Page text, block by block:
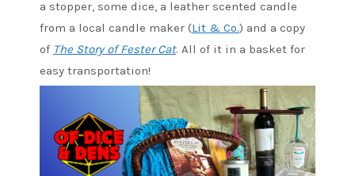
a stopper, some dice, a leather scented candle
from a local candle maker (Lit & Co.) and a copy
of The Story of Fester Cat. All of it in a basket for
easy transportation!